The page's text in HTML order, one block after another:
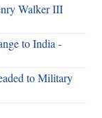
Walker III
to India -
to Military